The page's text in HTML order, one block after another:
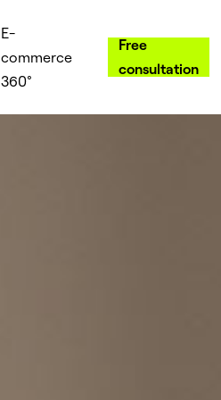
E-
commerce
360°
Free
consultation